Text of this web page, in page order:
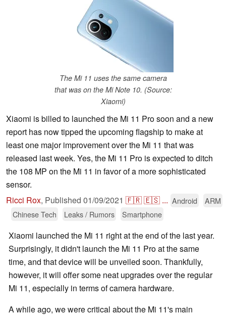
The Mi 11 uses the same camera
that was on the Mi Note 10. (Source:
Xiaomi)
Xiaomi is billed to launched the Mi 11 Pro soon and a new
report has now tipped the upcoming flagship to make at
least one major improvement over the Mi 11 that was
released last week. Yes, the Mi 11 Pro is expected to ditch
the 108 MP on the Mi 11 in favor of a more sophisticated
sensor.
Ricci Rox, Published 01/09/2021 🇫🇷🇪🇸 ... Android
ARM
Chinese Tech
Leaks / Rumors Smartphone
Xiaomi launched the Mi 11 right at the end of the last year.
Surprisingly, it didn't launch the Mi 11 Pro at the same
time, and that device will be unveiled soon. Thankfully,
however, it will offer some neat upgrades over the regular
Mi 11, especially in terms of camera hardware.
A while ago, we were critical about the Mi 11's main